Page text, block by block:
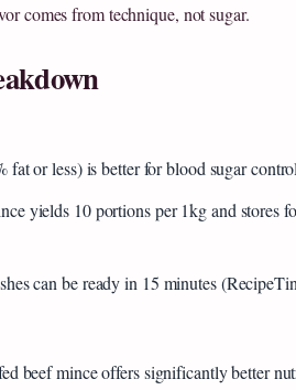
comes from technique, not sugar.
fat or less) is better for blood sugar
yields 10 portions per 1kg and stores
can be ready in 15 minutes
beef mince offers significantly better